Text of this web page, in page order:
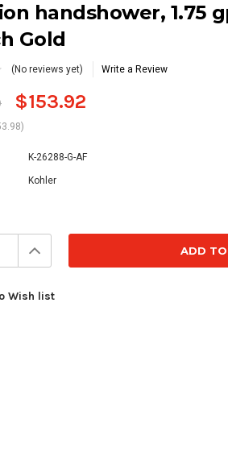
handshower, 1.75
Gold
(No reviews yet) Write a Review
$153.92
K-26288-G-AF
Kohler
Increase
Quantity:
Wish list